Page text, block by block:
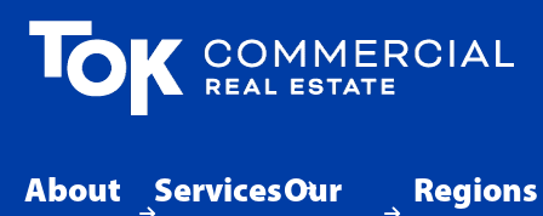
About
ServicesOur
Regions